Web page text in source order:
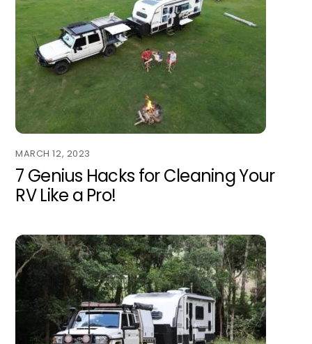
MARCH 12, 2023
7 Genius Hacks for Cleaning Your
RV Like a Pro!